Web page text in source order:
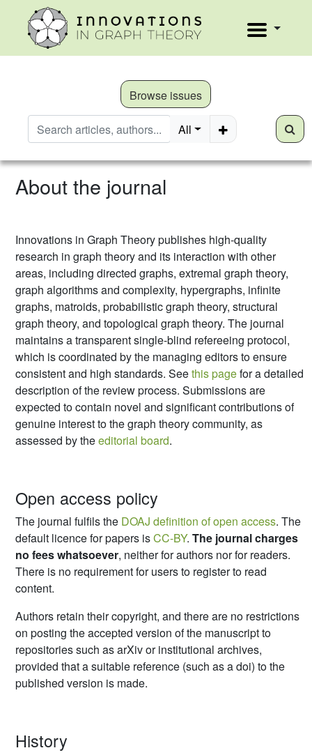
Browse issues
All
About the journal
Innovations in Graph Theory publishes high-quality
research in graph theory and its interaction with other
areas, including directed graphs, extremal graph theory,
graph algorithms and complexity, hypergraphs, infinite
graphs, matroids, probabilistic graph theory, structural
graph theory, and topological graph theory. The journal
maintains a transparent single-blind refereeing protocol,
which is coordinated by the managing editors to ensure
consistent and high standards. Seethis pagefor a detailed
description of the review process. Submissions are
expected to contain novel and significant contributions of
genuine interest to the graph theory community, as
assessed by theeditorial board.
Open access policy
The journal fulfils the DOAJ definition of open access. The
default licence for papers isCC-BY. The journal charges
no feeswhatsoever, neither for authors nor for readers.
There is no requirement for users to register to read
content.
Authors retain their copyright, and there are no restrictions
on posting the accepted version of the manuscript to
repositories such as arXiv or institutional archives,
provided that a suitable reference (such as a doi) to the
published version is made.
History